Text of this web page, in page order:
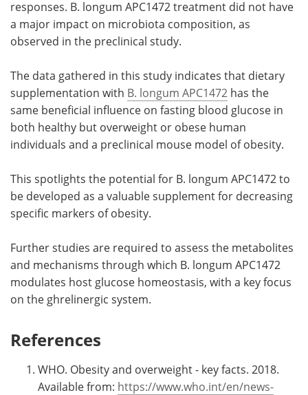
responses. B. longum APC1472 treatment did not have
a major impact on microbiota composition, as
observed in the preclinical study.
The data gathered in this study indicates that dietary
supplementation with B. longum APC1472 has the
same beneficial influence on fasting blood glucose in
both healthy but overweight or obese human
individuals and a preclinical mouse model of obesity.
This spotlights the potential for B. longum APC1472 to
be developed as a valuable supplement for decreasing
specific markers of obesity.
Further studies are required to assess the metabolites
and mechanisms through which B. longum APC1472
modulates host glucose homeostasis, with a key focus
on the ghrelinergic system.
References
WHO. Obesity and overweight - key facts. 2018.
Available from: https://www.who.int/en/news-